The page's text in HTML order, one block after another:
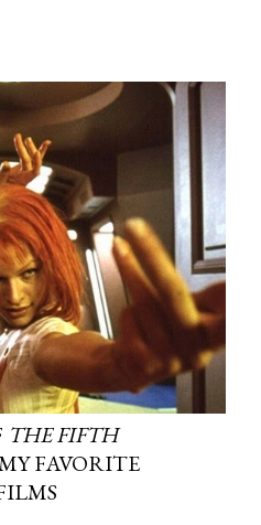
THE FIFTH
FAVORITE